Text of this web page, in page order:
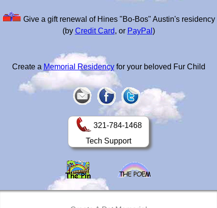
Give a gift renewal of Hines "Bo-Bos" Austin's residency
(by Credit Card, or PayPal )
Create a Memorial Residencyfor your beloved Fur Child
321-784-1468
Tech Support